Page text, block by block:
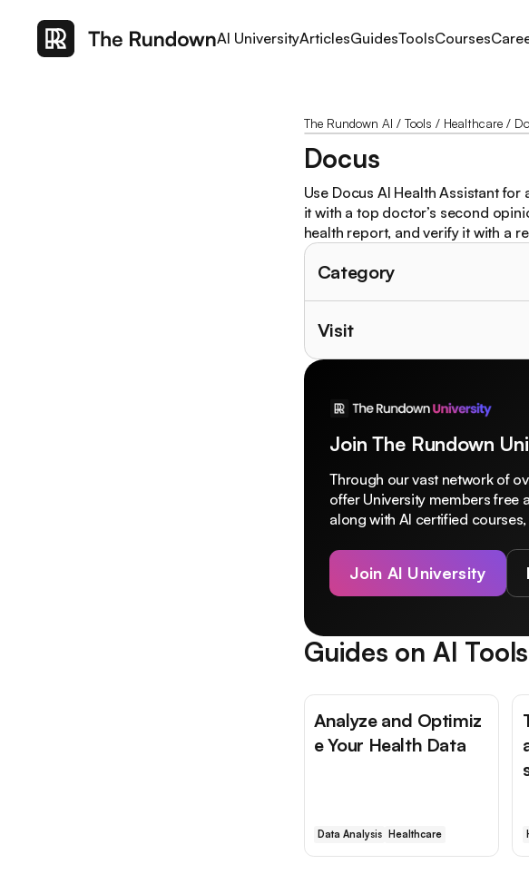
AI UniversityArticlesGuidesToolsCourses
The Rundown AI / Tools / Healthcare/
Docus
Use Docus AI Health Assistant
it with a top doctor’s second
health report, and verify it with a
Category
Visit
Join The Rundown
Through our vast network of
offer University members free
along with AI certified
Join AI University
Guides on AI
Analyze and Optimiz
e Your Health Data
Data Analysis Healthcare